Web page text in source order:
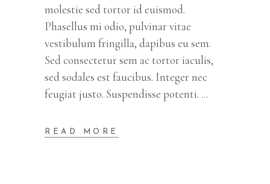
molestie sed tortor id euismod.
Phasellus mi odio, pulvinar vitae
vestibulum fringilla, dapibus eu sem.
Sed consectetur sem ac tortor iaculis,
sed sodales est faucibus. Integer nec
feugiat justo. Suspendisse potenti.
READ MORE